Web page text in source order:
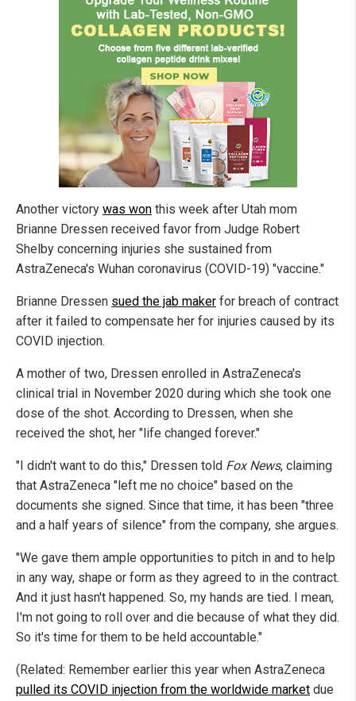
Another victory was won this week after Utah mom
Brianne Dressen received favor from Judge Robert
Shelby concerning injuries she sustained from
AstraZeneca's Wuhan coronavirus (COVID-19) "vaccine."
Brianne Dressen sued the jab maker for breach of contract
after it failed to compensate her for injuries caused by its
COVID injection.
A mother of two, Dressen enrolled in AstraZeneca's
clinical trial in November 2020 during which she took one
dose of the shot. According to Dressen, when she
received the shot, her "life changed forever."
"I didn't want to do this," Dressen told Fox News, claiming
that AstraZeneca "left me no choice" based on the
documents she signed. Since that time, it has been "three
and a half years of silence" from the company, she argues.
"We gave them ample opportunities to pitch in and to help
in any way, shape or form as they agreed to in the contract.
And it just hasn't happened. So, my hands are tied. I mean,
I'm not going to roll over and die because of what they did.
So it's time for them to be held accountable."
(Related: Remember earlier this year when AstraZeneca
pulled its COVID injection from the worldwide market due